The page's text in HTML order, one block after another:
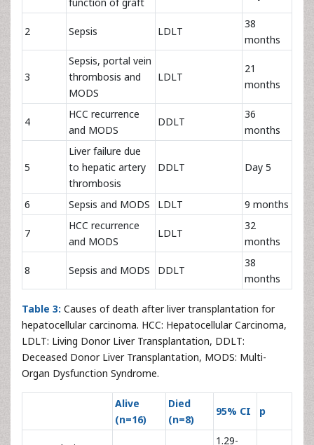
2 Sepsis LDLT
38
months
3
Sepsis, portal vein
thrombosis and
MODS
LDLT
21
months
4
HCC recurrence
and MODS
DDLT
36
months
5
Liver failure due
to hepatic artery
thrombosis
DDLT Day 5
6 Sepsis and MODS LDLT 9 months
7
HCC recurrence
and MODS
LDLT
32
months
8 Sepsis and MODS DDLT
38
months
Table 3: Causes of death after liver transplantation for
hepatocellular carcinoma. HCC: Hepatocellular Carcinoma,
LDLT: Living Donor Liver Transplantation, DDLT:
Deceased Donor Liver Transplantation, MODS: Multi-
Organ Dysfunction Syndrome.
Alive
(n=16)
Died
(n=8)
95% CI p
1.29-